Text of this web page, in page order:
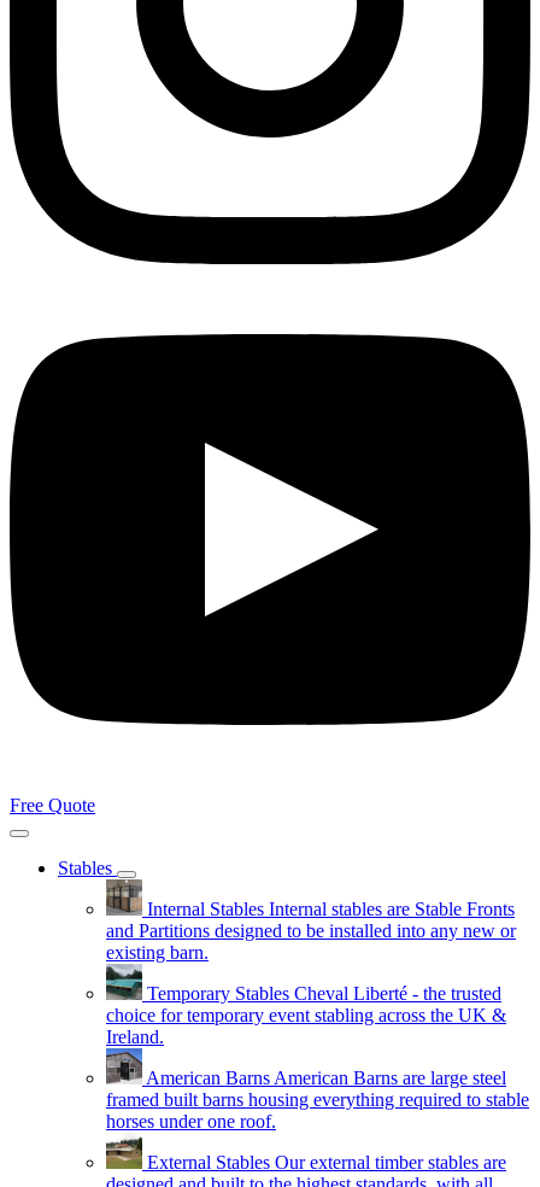
Free Quote
Stables
Internal Stables Internal stables are Stable Fronts
and Partitions designed to be installed into any new or
existing barn.
Temporary Stables Cheval Liberté - the trusted
choice for temporary event stabling across the UK &
Ireland.
American BarnsAmerican Barns are large steel
framed built barns housing everything required to stable
horses under one roof.
External Stables Our external timber stables are